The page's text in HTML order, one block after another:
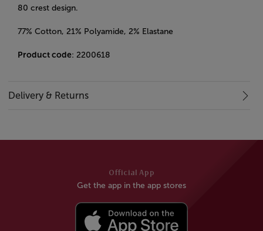
80 crest design.
77% Cotton, 21% Polyamide, 2% Elastane
Product code: 2200618
Delivery & Returns
Official App
Get the app in the app stores